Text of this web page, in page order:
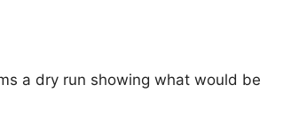
a dry run showing what would be